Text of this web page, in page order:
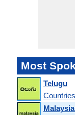
Most
Telugu
Countries